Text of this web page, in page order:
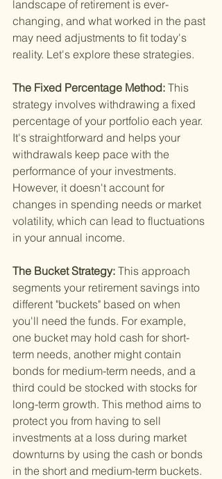
landscape of retirement is ever-
changing, and what worked in the past
may need adjustments to fit today's
reality. Let's explore these strategies.
The Fixed Percentage Method: This
strategy involves withdrawing a fixed
percentage of your portfolio each year.
It's straightforward and helps your
withdrawals keep pace with the
performance of your investments.
However, it doesn't account for
changes in spending needs or market
volatility, which can lead to fluctuations
in your annual income.
The Bucket Strategy: This approach
segments your retirement savings into
different "buckets" based on when
you'll need the funds. For example,
one bucket may hold cash for short-
term needs, another might contain
bonds for medium-term needs, and a
third could be stocked with stocks for
long-term growth. This method aims to
protect you from having to sell
investments at a loss during market
downturns by using the cash or bonds
in the short and medium-term buckets.